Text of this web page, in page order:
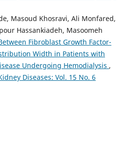
Masoud Khosravi, Ali Monfared,
Hassankiadeh, Masoomeh
Fibroblast Growth Factor-
Width in Patients with
Undergoing Hemodialysis ,
Diseases: Vol. 15 No. 6